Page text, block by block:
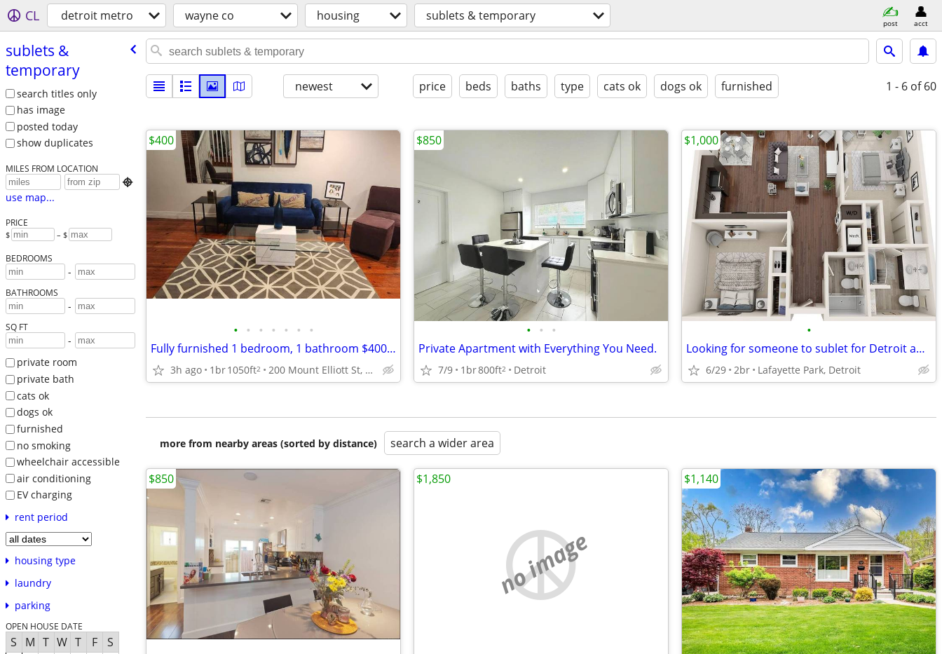
CL detroit metro wayne co housing sublets & temporary post acct
sublets &
temporary
search titles only
has image
posted today
show duplicates
MILES FROM LOCATION

use map...
PRICE
$ – $
BEDROOMS
-
BATHROOMS
-
SQ FT
-
private room
private bath
cats ok
dogs ok
furnished
no smoking
wheelchair accessible
air conditioning
EV charging
rent period
housing type
laundry
parking
OPEN HOUSE DATE
S M T W T F S
newest price beds baths type cats ok dogs ok furnished 1 - 6 of 60
• • • • • • •
Fully furnished 1 bedroom, 1 bathroom $400 Weekly
3h ago 1br1050ft2 200 Mount Elliott St, Detroit, MI
$400
• • •
Private Apartment with Everything You Need.
7/9 1br800ft2 Detroit
$850
•
Looking for someone to sublet for Detroit apartment
6/29 2br Lafayette Park, Detroit
$1,000
more from nearby areas (sorted by distance) search a wider area
$850
no image
$1,850 $1,140